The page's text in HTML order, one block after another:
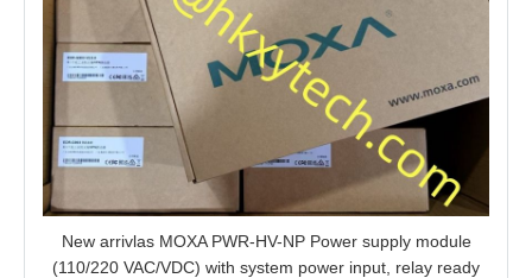
New arrivlas MOXA PWR-HV-NP Power supply module
(110/220 VAC/VDC) with system power input, relay ready